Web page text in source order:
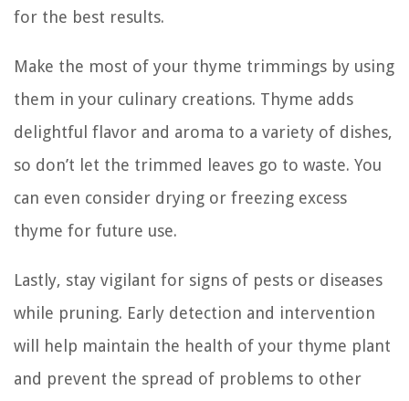
for the best results.
Make the most of your thyme trimmings by using
them in your culinary creations. Thyme adds
delightful flavor and aroma to a variety of dishes,
so don’t let the trimmed leaves go to waste. You
can even consider drying or freezing excess
thyme for future use.
Lastly, stay vigilant for signs of pests or diseases
while pruning. Early detection and intervention
will help maintain the health of your thyme plant
and prevent the spread of problems to other